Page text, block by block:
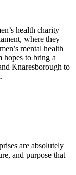
health charity
where they
mental health
hopes to bring a
Knaresborough to
are absolutely
and purpose that